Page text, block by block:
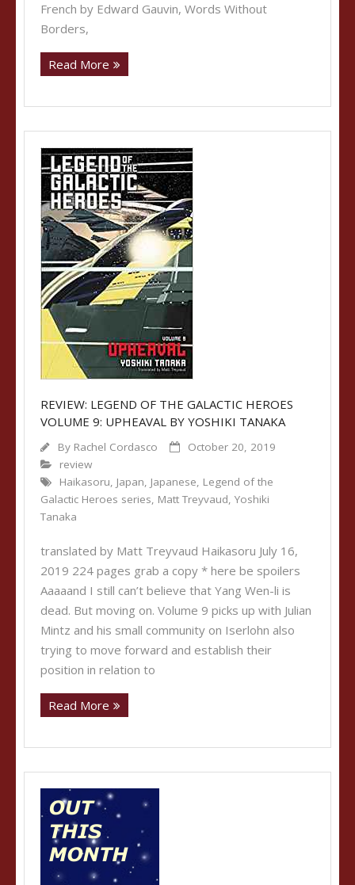
French by Edward Gauvin, Words Without
Borders,
Read More
REVIEW: LEGEND OF THE GALACTIC HEROES
VOLUME 9: UPHEAVAL BY YOSHIKI TANAKA
By Rachel Cordasco
October 20, 2019
review
Haikasoru, Japan, Japanese, Legend of the
Galactic Heroes series, Matt Treyvaud, Yoshiki
Tanaka
translated by Matt Treyvaud Haikasoru July 16,
2019 224 pages grab a copy * here be spoilers
Aaaaand I still can’t believe that Yang Wen-li is
dead. But moving on. Volume 9 picks up with Julian
Mintz and his small community on Iserlohn also
trying to move forward and establish their
position in relation to
Read More